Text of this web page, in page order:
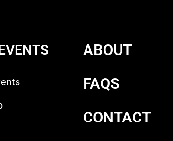
ABOUT
FAQS
CONTACT